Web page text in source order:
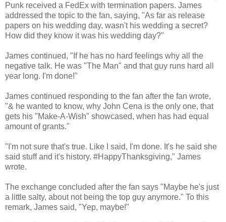
Punk received a FedEx with termination papers. James
addressed the topic to the fan, saying, "As far as release
papers on his wedding day, wasn't his wedding a secret?
How did they know it was his wedding day?"
James continued, "If he has no hard feelings why all the
negative talk. He was "The Man" and that guy runs hard all
year long. I'm done!"
James continued responding to the fan after the fan wrote,
"& he wanted to know, why John Cena is the only one, that
gets his "Make-A-Wish" showcased, when has had equal
amount of grants."
"I'm not sure that's true. Like I said, I'm done. It's he said she
said stuff and it's history. #HappyThanksgiving," James
wrote.
The exchange concluded after the fan says "Maybe he's just
a little salty, about not being the top guy anymore." To this
remark, James said, "Yep, maybe!"